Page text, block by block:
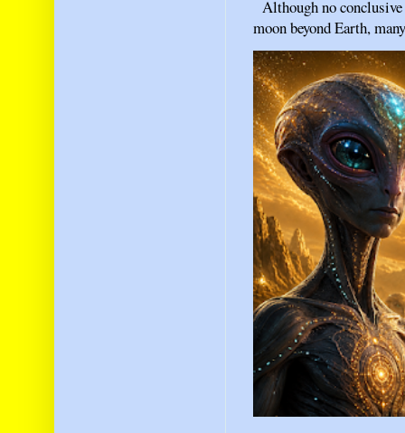
Although no
moon beyond Earth,